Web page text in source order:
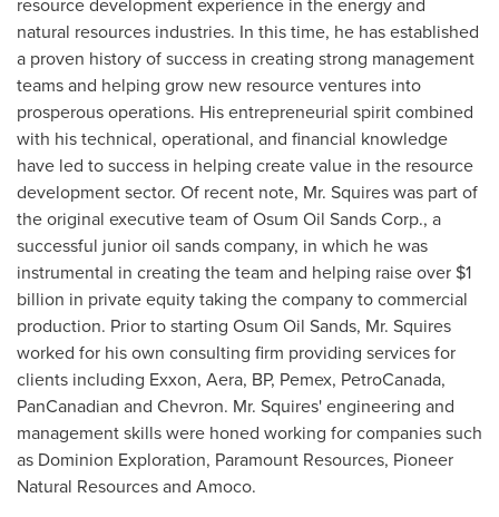
natural resources industries. In this time, he has established
a proven history of success in creating strong management
teams and helping grow new resource ventures into
prosperous operations. His entrepreneurial spirit combined
with his technical, operational, and financial knowledge
have led to success in helping create value in the resource
development sector. Of recent note, Mr. Squires was part of
the original executive team of Osum Oil Sands Corp., a
successful junior oil sands company, in which he was
instrumental in creating the team and helping raise over $1
billion in private equity taking the company to commercial
production. Prior to starting Osum Oil Sands, Mr. Squires
worked for his own consulting firm providing services for
clients including Exxon, Aera, BP, Pemex, PetroCanada,
PanCanadian and Chevron. Mr. Squires' engineering and
management skills were honed working for companies such
as Dominion Exploration, Paramount Resources, Pioneer
Natural Resources and Amoco.